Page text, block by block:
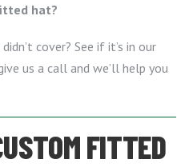
hat?
cover? See if it’s in our
give us a call and we’ll help you
FITTED